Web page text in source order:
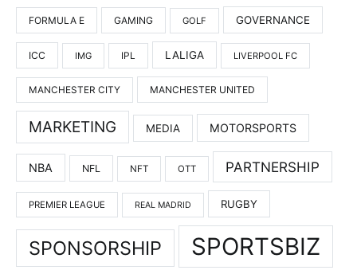
FORMULA E GAMING GOLF GOVERNANCE
ICC IMG IPL LALIGA LIVERPOOL FC
MANCHESTER CITY MANCHESTER UNITED
MARKETING MEDIA MOTORSPORTS
NBA NFL NFT OTT PARTNERSHIP
PREMIER LEAGUE REAL MADRID RUGBY
SPONSORSHIP SPORTSBIZ